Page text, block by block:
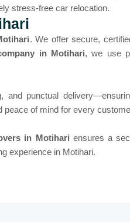
stress-free car relocation.
. We offer secure,
in Motihari, we use
and punctual
peace of mind for every
in Motihari ensures a
experience in Motihari.